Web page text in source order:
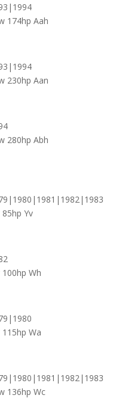
174hp Aah
230hp Aan
280hp Abh
Yv
Wh
Wa
136hp Wc